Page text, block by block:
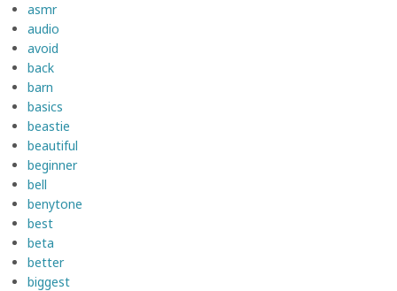
asmr
audio
avoid
back
barn
basics
beastie
beautiful
beginner
bell
benytone
best
beta
better
biggest